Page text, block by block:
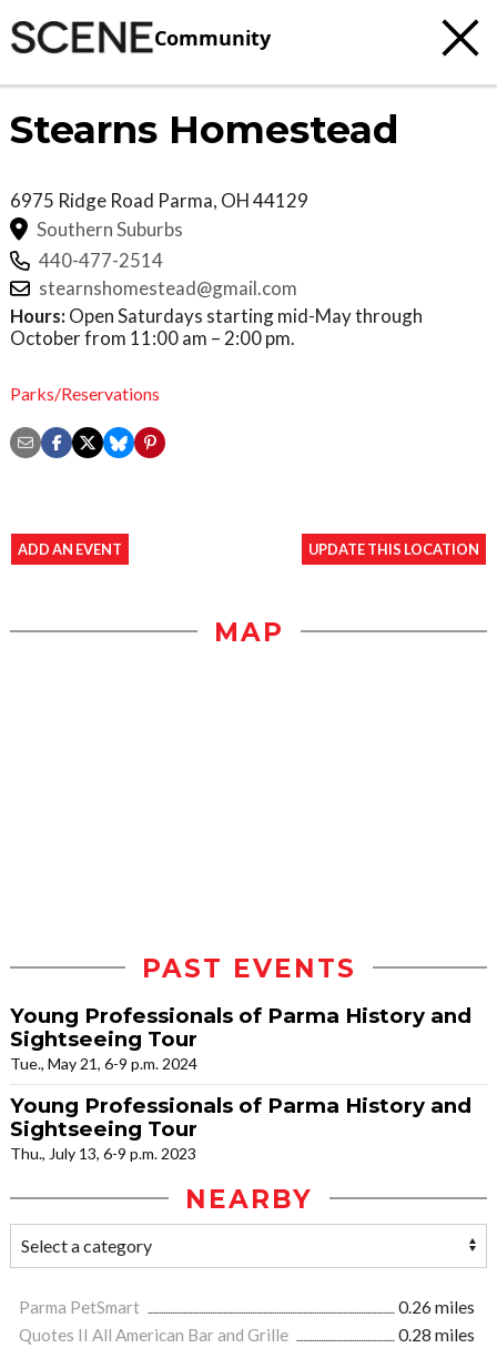
Community
Stearns Homestead
6975 Ridge Road Parma, OH44129
Southern Suburbs
440-477-2514
stearnshomestead@gmail.com
Hours: Open Saturdays starting mid-May through
October from 11:00 am – 2:00 pm.
Parks/Reservations
ADD AN EVENT UPDATE THIS LOCATION
MAP
PAST EVENTS
Young Professionals of Parma History and
Sightseeing Tour
Tue., May 21, 6-9 p.m. 2024
Young Professionals of Parma History and
Sightseeing Tour
Thu., July 13, 6-9 p.m. 2023
NEARBY
Parma PetSmart
0.26 miles
Quotes II All American Bar and Grille
0.28 miles